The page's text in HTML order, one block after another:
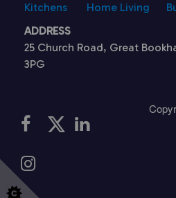
Kitchens
Home Living
ADDRESS
25 Church Road, Great
3PG